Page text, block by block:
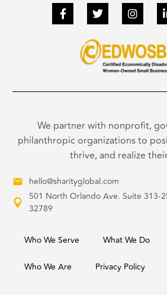
We partner with nonprofit,
philanthropic organizations to
thrive, and realize
hello@sharityglobal.com
501 North Orlando Ave. Suite 313-
32789
Who We Serve What We Do
Who We Are Privacy Policy